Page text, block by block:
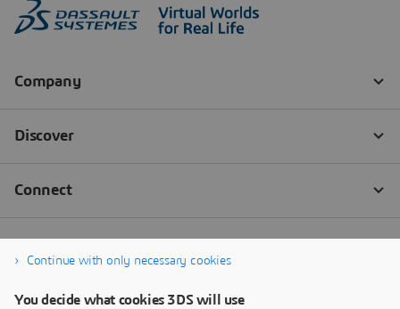
Continue with only necessary cookies
You decide what cookies 3DS will use